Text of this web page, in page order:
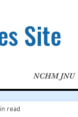
Site
NCHM JNU
read